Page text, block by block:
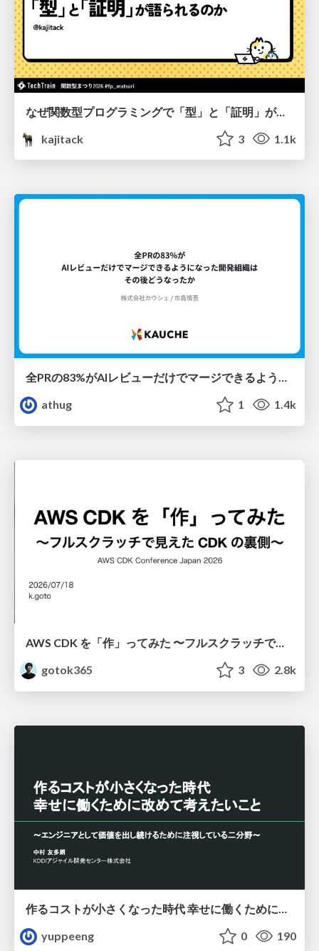
なぜ関数型プログラミングで「型」と「証明」が語られるのか #fp_matsuri
kajitack
3 1.1k
全PRの83%がAIレビューだけでマージできるようになった開発組織はその後どうなったか
athug
1 1.4k
AWS CDK を「作」ってみた 〜フルスクラッチで見えた CDK の裏側〜 / aws-cdk-from-scratch
gotok365
3 2.8k
yuppeeng
0 190